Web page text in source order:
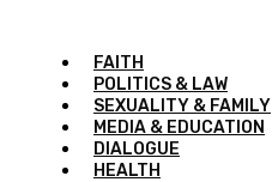
FAITH
POLITICS & LAW
SEXUALITY & FAMILY
MEDIA & EDUCATION
DIALOGUE
HEALTH